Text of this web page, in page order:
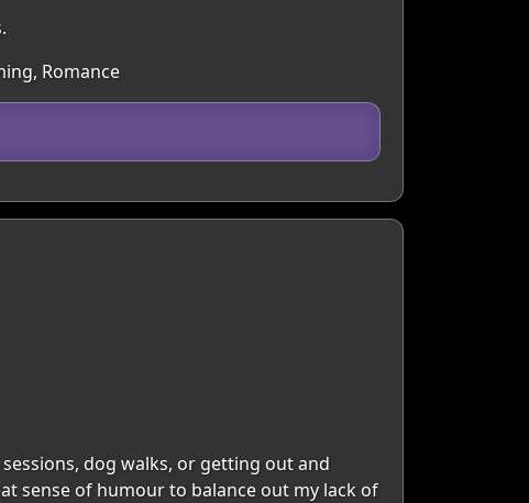
Romance
dog walks, or getting out and
sense of humour to balance out my lack of